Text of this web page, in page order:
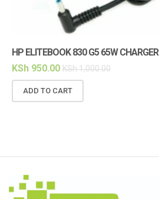
HP ELITEBOOK 830 G5 65W CHARGER
KSh 950.00 KSh1,000.00
ADD TO CART